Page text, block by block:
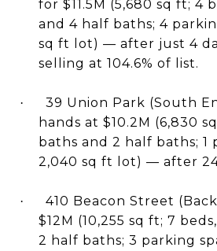
for $11.5M (5,680 sq ft; 4
and 4 half baths; 4
sq ft lot) — after just 4
selling at 104.6% of list.
·
39 Union Park (South
hands at $10.2M (6,830
baths and 2 half baths; 1
2,040 sq ft lot) — after
·
410 Beacon Street
$12M (10,255 sq ft; 7
2 half baths; 3 parking